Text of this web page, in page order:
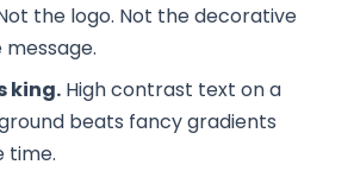
the logo. Not the decorative
king. High contrast text on a
beats fancy gradients
time.